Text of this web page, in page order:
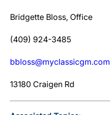
Bridgette Bloss, Office
(409) 924-3485
bbloss@myclassicgm.com
13180 Craigen Rd